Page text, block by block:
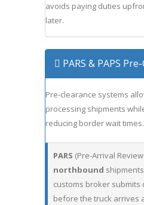
avoids paying duties
later.
PARS & PAPS
Pre-clearance systems
processing shipments
reducing border wait times.
PARS (Pre-Arrival
northbound
customs broker submits
before the truck arrives